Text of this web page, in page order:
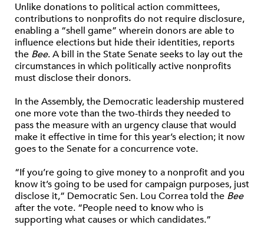
Unlike donations to political action committees,
contributions to nonprofits do not require disclosure,
enabling a “shell game” wherein donors are able to
influence elections but hide their identities, reports
the Bee. A bill in the State Senate seeks to lay out the
circumstances in which politically active nonprofits
must disclose their donors.
In the Assembly, the Democratic leadership mustered
one more vote than the two-thirds they needed to
pass the measure with an urgency clause that would
make it effective in time for this year’s election; it now
goes to the Senate for a concurrence vote.
“If you’re going to give money to a nonprofit and you
know it’s going to be used for campaign purposes, just
disclose it,” Democratic Sen. Lou Correa told the Bee
after the vote. “People need to know who is
supporting what causes or which candidates.”